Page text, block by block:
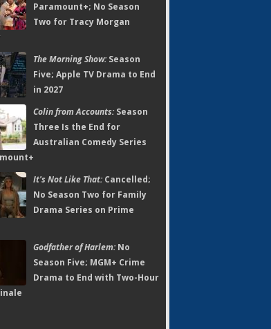
Paramount+; No Season
Two for Tracy Morgan
The Morning Show:Season
Five; Apple TV Drama to End
in 2027
Colin from Accounts:Season
Three Is the End for
Australian Comedy Series
It's Not Like That:Cancelled;
No Season Two for Family
Drama Series on Prime
Godfather of Harlem:No
Season Five; MGM+ Crime
Drama to End with Two-Hour